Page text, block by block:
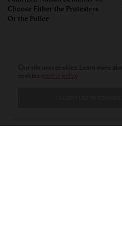
Choose Either the Protesters
Or the Police
cookie policy